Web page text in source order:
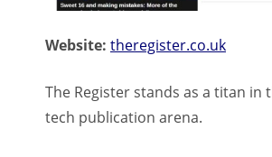
Website: theregister.co.uk
The Register stands as a titan in
tech publication arena.